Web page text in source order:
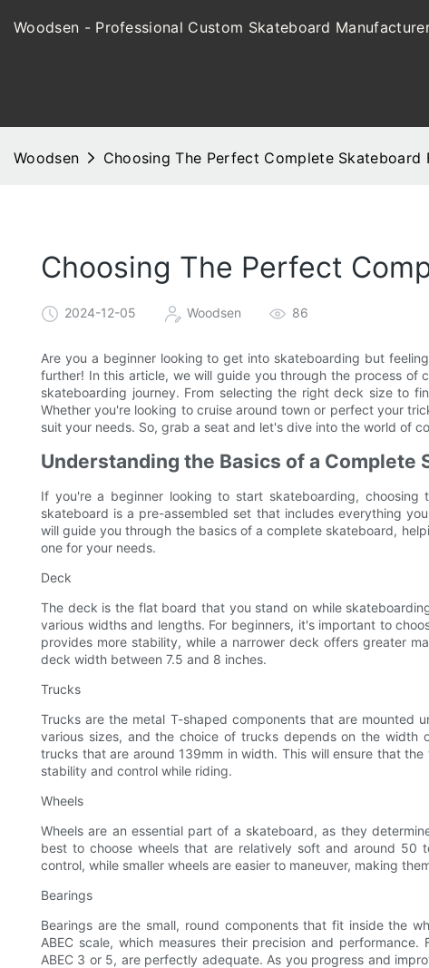
Woodsen - Professional Custom Skateboard
Woodsen Choosing The Perfect Complete Skateboard
Choosing The Perfect
2024-12-05 Woodsen 86
Are you a beginner looking to get into skateboarding but
further! In this article, we will guide you through the process
skateboarding journey. From selecting the right deck size to
Whether you're looking to cruise around town or perfect your
suit your needs. So, grab a seat and let's dive into the world of
Understanding the Basics of a Complete
If you're a beginner looking to start skateboarding,
skateboard is a pre-assembled set that includes everything
will guide you through the basics of a complete skateboard,
one for your needs.
Deck
The deck is the flat board that you stand on while
various widths and lengths. For beginners, it's important to
provides more stability, while a narrower deck offers greater
deck width between 7.5 and 8 inches.
Trucks
Trucks are the metal T-shaped components that are mounted
various sizes, and the choice of trucks depends on the
trucks that are around 139mm in width. This will ensure that
stability and control while riding.
Wheels
Wheels are an essential part of a skateboard, as they
best to choose wheels that are relatively soft and around
control, while smaller wheels are easier to maneuver, making
Bearings
Bearings are the small, round components that fit inside the
ABEC scale, which measures their precision and
ABEC 3 or 5, are perfectly adequate. As you progress and